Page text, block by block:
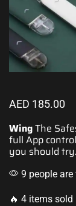
AED 185.00
WingThe
full App
you should try.
9 people
🔥 4 items